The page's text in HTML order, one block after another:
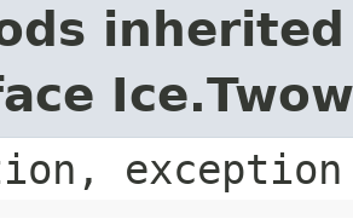
exception